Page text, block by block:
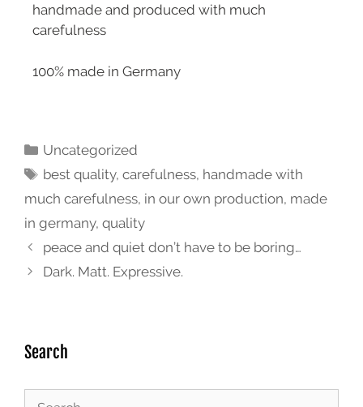
handmade and produced with much
carefulness
100% made in Germany
Uncategorized
best quality,carefulness, handmade with
much carefulness, in our own production, made
in germany, quality
peace and quiet don’t have to be boring…
Dark. Matt. Expressive.
Search